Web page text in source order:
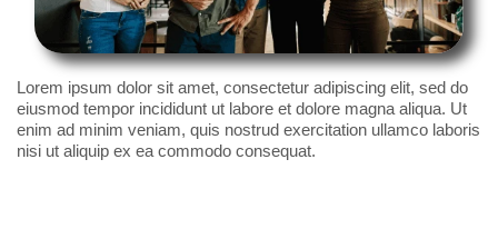
Lorem ipsum dolor sit amet, consectetur adipiscing elit, sed do
eiusmod tempor incididunt ut labore et dolore magna aliqua. Ut
enim ad minim veniam, quis nostrud exercitation ullamco laboris
nisi ut aliquip ex ea commodo consequat.